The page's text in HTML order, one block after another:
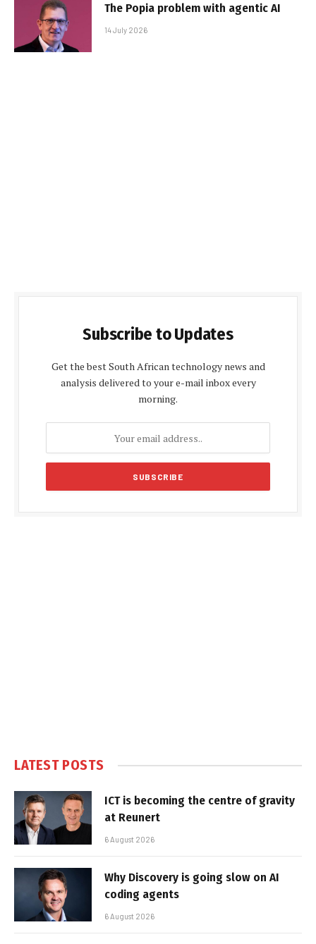
The Popia problem with agentic AI
14 July 2026
Subscribe to Updates
Get the best South African technology news and
analysis delivered to your e-mail inbox every
morning.
LATEST POSTS
ICT is becoming the centre of gravity
at Reunert
6 August 2026
Why Discovery is going slow on AI
coding agents
6 August 2026